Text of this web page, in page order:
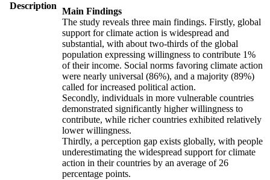
Description
Main Findings
The study reveals three main findings. Firstly, global
support for climate action is widespread and
substantial, with about two-thirds of the global
population expressing willingness to contribute 1%
of their income. Social norms favoring climate action
were nearly universal (86%), and a majority (89%)
called for increased political action.
Secondly, individuals in more vulnerable countries
demonstrated significantly higher willingness to
contribute, while richer countries exhibited relatively
lower willingness.
Thirdly, a perception gap exists globally, with people
underestimating the widespread support for climate
action in their countries by an average of 26
percentage points.